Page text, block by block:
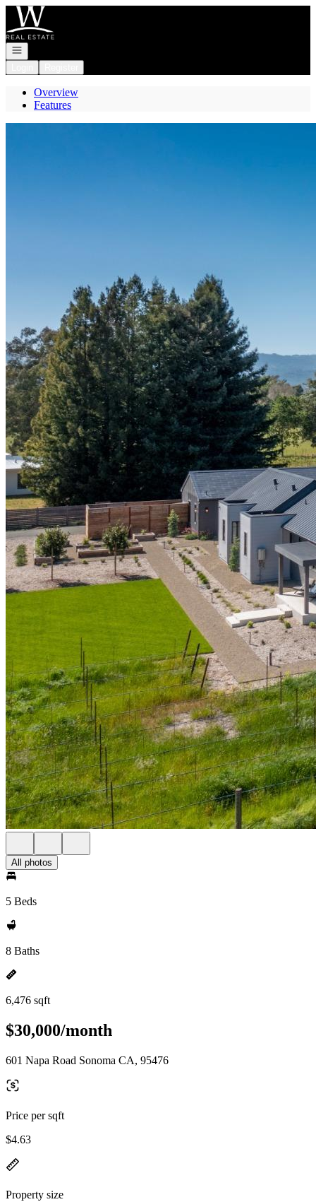
Go to: Homepage
Open navigation
Overview
Features
All photos
5 Beds
8 Baths
6,476 sqft
$30,000/month
601 Napa Road Sonoma CA, 95476
Price per sqft
$4.63
Property size